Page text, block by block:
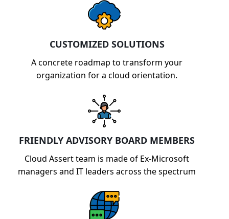
CUSTOMIZED SOLUTIONS
A concrete roadmap to transform your
organization for a cloud orientation.
FRIENDLY ADVISORY BOARD MEMBERS
Cloud Assert team is made of Ex-Microsoft
managers and IT leaders across the spectrum